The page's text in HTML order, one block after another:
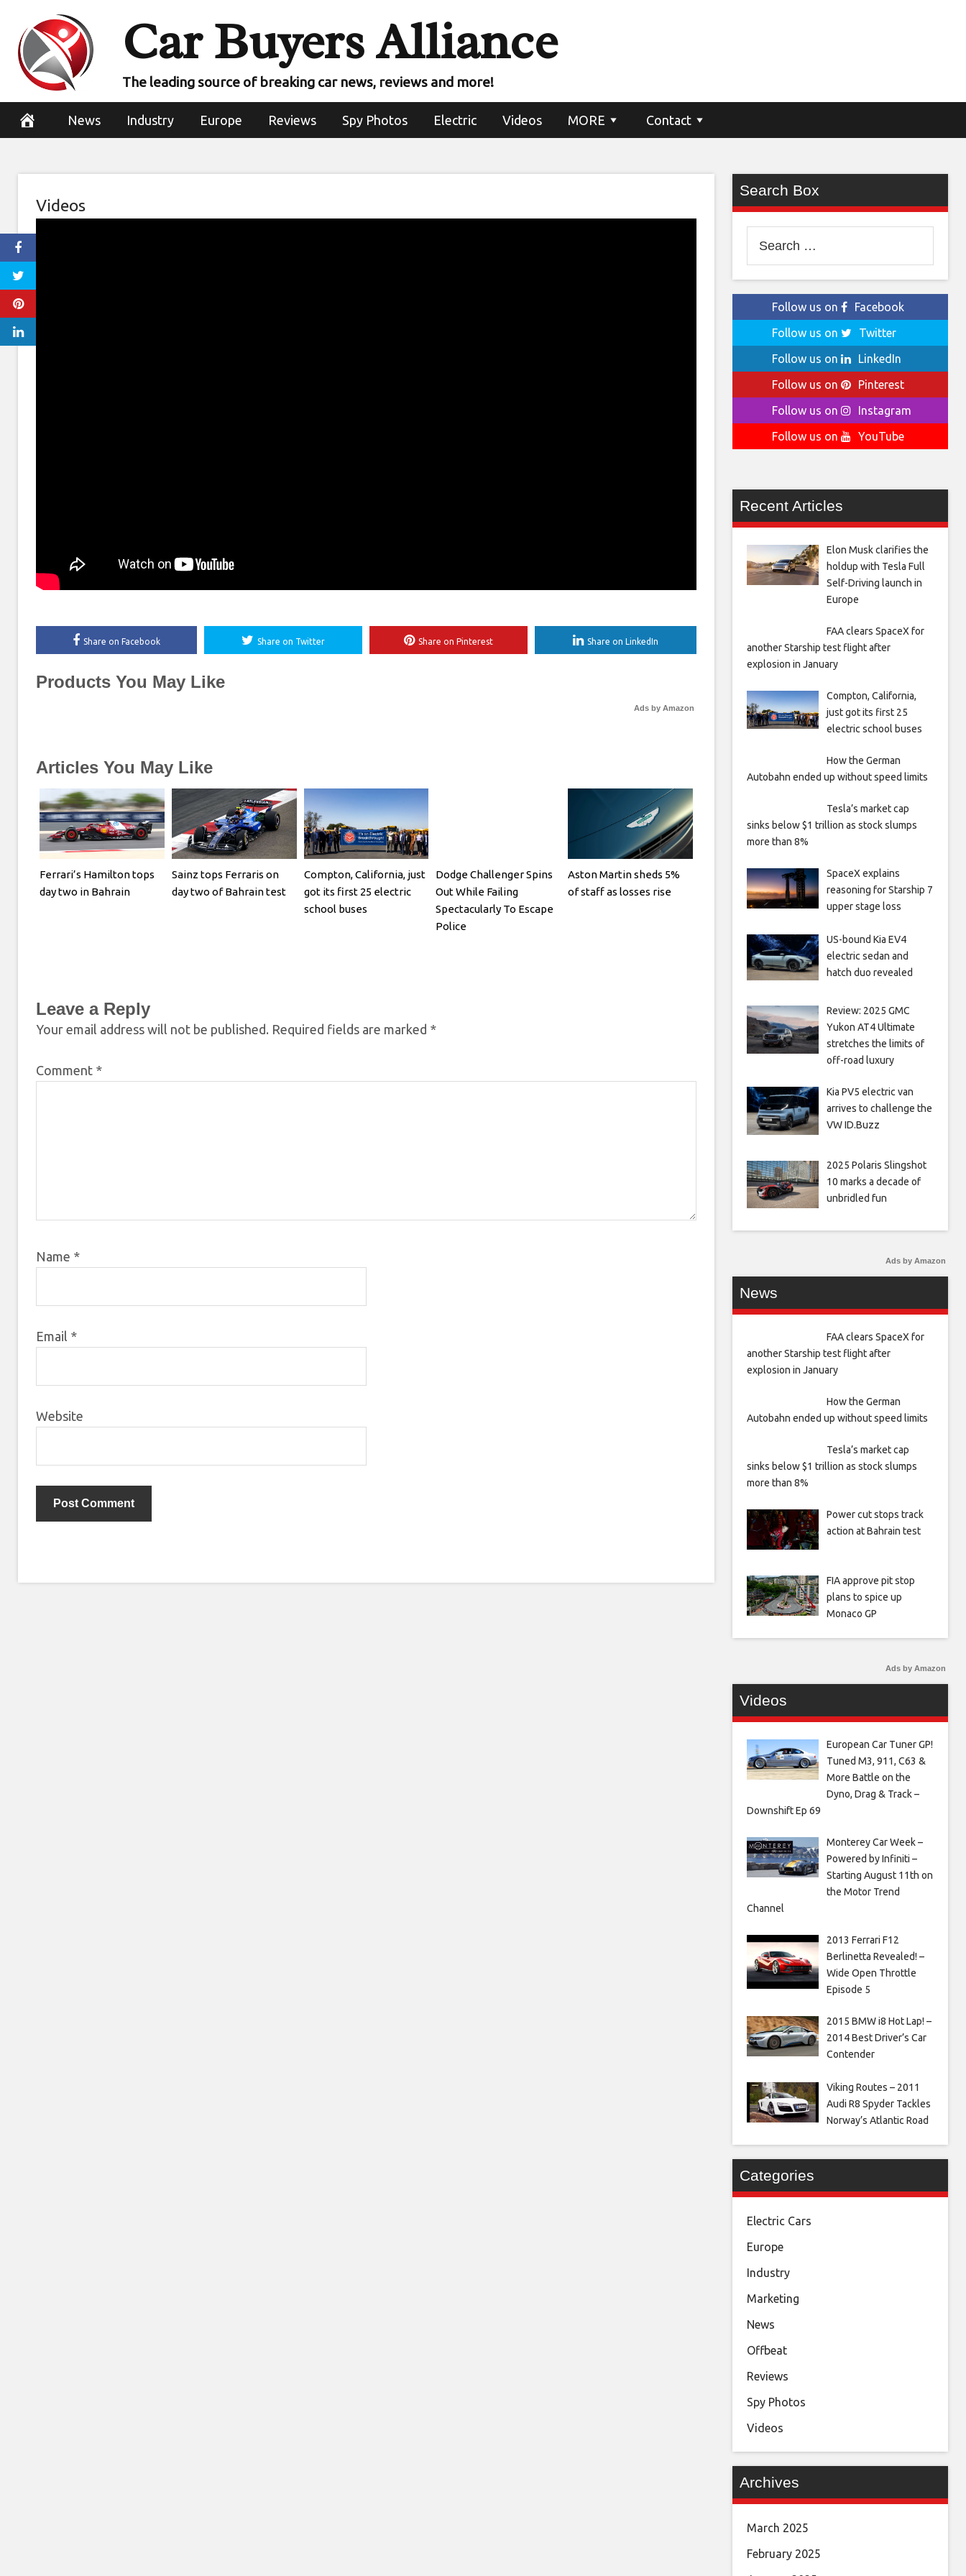
content
Car Buyers Alliance
The leading source of breaking car news, reviews and more!
News Industry Europe Reviews Spy Photos Electric Videos MORE Contact
Videos
Share on Facebook Share on Twitter Share on Pinterest Share on LinkedIn
Products You May Like
Ads by Amazon
Articles You May Like
Ferrari’s Hamilton tops
day two in Bahrain
Sainz tops Ferraris on
day two of Bahrain test
Compton, California, just
got its first 25 electric
school buses
Dodge Challenger Spins
Out While Failing
Spectacularly To Escape
Police
Aston Martin sheds 5%
of staff as losses rise
Leave a Reply
Your email address will not be published. Required fields are marked *
Comment *
Name *
Email *
Website
Search Box
for:
Follow us on
Facebook
Follow us on
Twitter
Follow us on
LinkedIn
Follow us on
Pinterest
Follow us on
Instagram
Follow us on
YouTube
Recent Articles
Elon Musk clarifies the
holdup with Tesla Full
Self-Driving launch in
Europe
FAA clears SpaceX for
another Starship test flight after
explosion in January
Compton, California,
just got its first 25
electric school buses
How the German
Autobahn ended up without speed limits
Tesla’s market cap
sinks below $1 trillion as stock slumps
more than 8%
SpaceX explains
reasoning for Starship 7
upper stage loss
US-bound Kia EV4
electric sedan and
hatch duo revealed
Review: 2025 GMC
Yukon AT4 Ultimate
stretches the limits of
off-road luxury
Kia PV5 electric van
arrives to challenge the
VW ID.Buzz
2025 Polaris Slingshot
10 marks a decade of
unbridled fun
Ads by Amazon
News
FAA clears SpaceX for
another Starship test flight after
explosion in January
How the German
Autobahn ended up without speed limits
Tesla’s market cap
sinks below $1 trillion as stock slumps
more than 8%
Power cut stops track
action at Bahrain test
FIA approve pit stop
plans to spice up
Monaco GP
Ads by Amazon
Videos
European Car Tuner GP!
Tuned M3, 911, C63 &
More Battle on the
Dyno, Drag & Track –
Downshift Ep 69
Monterey Car Week –
Powered by Infiniti –
Starting August 11th on
the Motor Trend
Channel
2013 Ferrari F12
Berlinetta Revealed! –
Wide Open Throttle
Episode 5
2015 BMW i8 Hot Lap! –
2014 Best Driver’s Car
Contender
Viking Routes – 2011
Audi R8 Spyder Tackles
Norway’s Atlantic Road
Categories
Electric Cars
Europe
Industry
Marketing
News
Offbeat
Reviews
Spy Photos
Videos
Archives
March 2025
February 2025